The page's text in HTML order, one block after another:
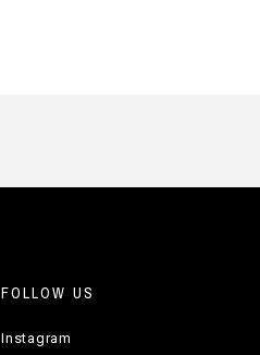
FOLLOW US
Instagram